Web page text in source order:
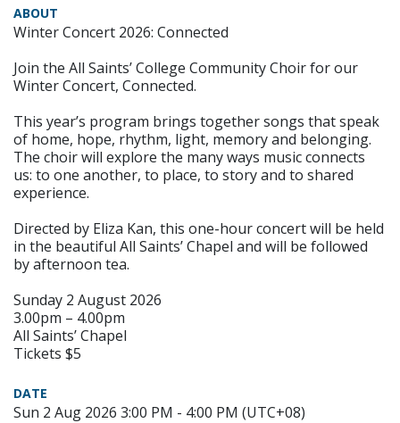
ABOUT
Winter Concert 2026: Connected
Join the All Saints’ College Community Choir for our
Winter Concert, Connected.
This year’s program brings together songs that speak
of home, hope, rhythm, light, memory and belonging.
The choir will explore the many ways music connects
us: to one another, to place, to story and to shared
experience.
Directed by Eliza Kan, this one-hour concert will be held
in the beautiful All Saints’ Chapel and will be followed
by afternoon tea.
Sunday 2 August 2026
3.00pm – 4.00pm
All Saints’ Chapel
Tickets $5
DATE
Sun 2 Aug 2026 3:00 PM - 4:00 PM (UTC+08)